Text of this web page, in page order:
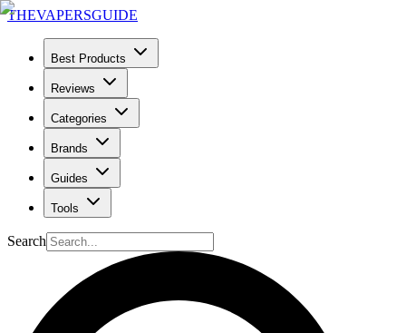
THEVAPERSGUIDE
Best Products
Reviews
Categories
Brands
Guides
Tools
Search